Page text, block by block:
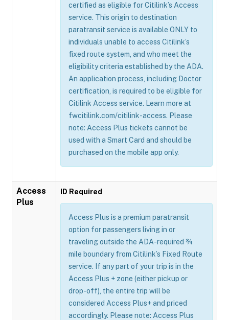
certified as eligible for Citilink’s Access
service. This origin to destination
paratransit service is available ONLY to
individuals unable to access Citilink’s
fixed route system, and who meet the
eligibility criteria established by the ADA.
An application process, including Doctor
certification, is required to be eligible for
Citilink Access service. Learn more at
fwcitilink.com/citilink-access. Please
note: Access Plus tickets cannot be
used with a Smart Card and should be
purchased on the mobile app only.
Access
Plus
ID Required
Access Plus is a premium paratransit
option for passengers living in or
traveling outside the ADA-required ¾
mile boundary from Citilink’s Fixed Route
service. If any part of your trip is in the
Access Plus + zone (either pickup or
drop-off), the entire trip will be
considered Access Plus+ and priced
accordingly. Please note: Access Plus